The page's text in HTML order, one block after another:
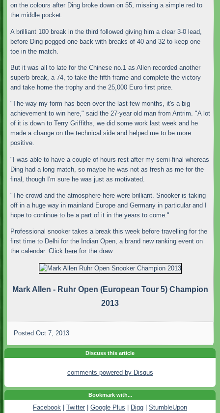
on the colours after Ding broke down on 55, missing a simple red to
the middle pocket.
A brilliant 100 break in the third followed giving him a clear 3-0 lead,
before Ding pegged one back with breaks of 40 and 32 to keep one
toe in the match.
But it was all to late for the Chinese no.1 as Allen recorded another
superb break, a 74, to take the fifth frame and complete the victory
and take home the trophy and the 25,000 Euro first prize.
"The way my form has been over the last few months, it's a big
achievement to win here," said the 27-year old man from Antrim. "A lot
of it is down to Terry Griffiths, we did some work last week and he
made a change on the technical side and helped me to be more
positive.
"I was able to have a couple of hours rest after my semi-final whereas
Ding had a long match, so maybe he was not as fresh as me for the
final, though I'm sure he was just as motivated.
"The crowd and the atmosphere here were brilliant. Snooker is taking
off in a huge way in mainland Europe and Germany in particular and I
hope to continue to be a part of it in the years to come."
Professional snooker takes a break this week before travelling for the
first time to Delhi for the Indian Open, a brand new ranking event on
the calendar. Click herefor the draw.
Mark Allen - Ruhr Open (European Tour 5) Champion
2013
Posted Oct 7, 2013
Discuss this article
comments powered by Disqus
Bookmark with...
Facebook Twitter Google Plus Digg StumbleUpon